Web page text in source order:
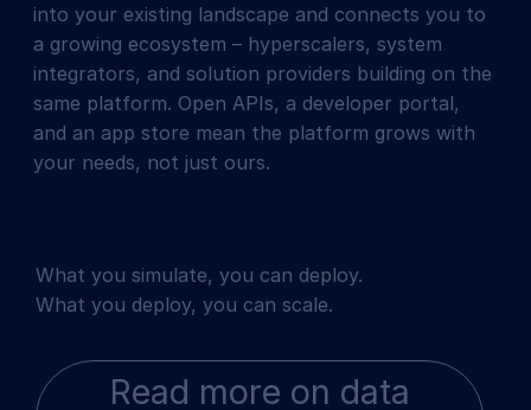
into your existing landscape and connects you to
a growing ecosystem – hyperscalers, system
integrators, and solution providers building on the
same platform. Open APIs, a developer portal,
and an app store mean the platform grows with
your needs, not just ours.
What you simulate, you can deploy.
What you deploy, you can scale.
Read more on data